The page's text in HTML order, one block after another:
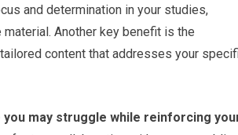
and determination in your studies,
Another key benefit is the
content that addresses your
may struggle while reinforcing